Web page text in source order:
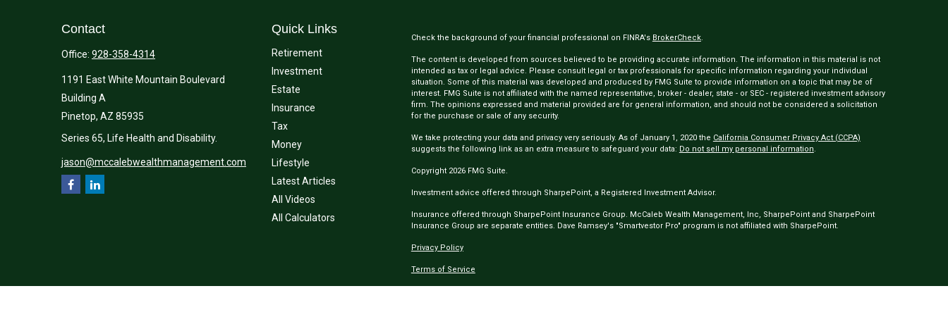
Contact
Office: 928-358-4314
1191 East White Mountain Boulevard
Building A
Pinetop, AZ 85935
Series 65, Life Health and Disability.
jason@mccalebwealthmanagement.com
Quick Links
Retirement
Investment
Estate
Insurance
Tax
Money
Lifestyle
Latest Articles
All Videos
All Calculators
Check the background of your financial professional on FINRA's BrokerCheck.
The content is developed from sources believed to be providing accurate information. The information in this material is not
intended as tax or legal advice. Please consult legal or tax professionals for specific information regarding your individual
situation. Some of this material was developed and produced by FMG Suite to provide information on a topic that may be of
interest. FMG Suite is not affiliated with the named representative, broker - dealer, state - or SEC - registered investment advisory
firm. The opinions expressed and material provided are for general information, and should not be considered a solicitation
for the purchase or sale of any security.
We take protecting your data and privacy very seriously. As of January 1, 2020 the California Consumer Privacy Act (CCPA)
suggests the following link as an extra measure to safeguard your data: Do not sell my personal information.
Copyright 2026 FMG Suite.
Investment advice offered through SharpePoint, a Registered Investment Advisor.
Insurance offered through SharpePoint Insurance Group. McCaleb Wealth Management, Inc, SharpePoint and SharpePoint
Insurance Group are separate entities. Dave Ramsey's "Smartvestor Pro" program is not affiliated with SharpePoint.
Privacy Policy
Terms of Service